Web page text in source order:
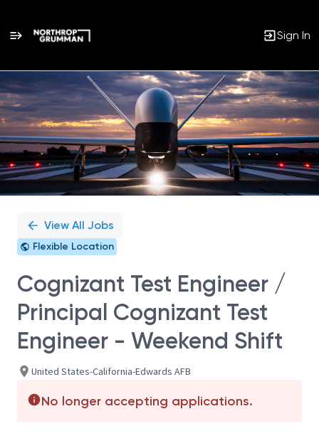
Sign In
Single
Position
View All Jobs
Flexible Location
Cognizant Test Engineer /
Principal Cognizant Test
Engineer - Weekend Shift
United States-California-Edwards AFB
No longer accepting applications.